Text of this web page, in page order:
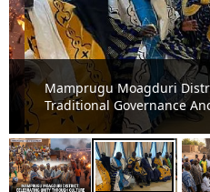
Mamprugu Moagduri District
Traditional Governance